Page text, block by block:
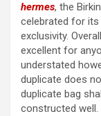
hermes, the
celebrated for
exclusivity. Overall
excellent for
understated
duplicate does
duplicate bag
constructed well.